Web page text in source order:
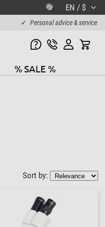
EN / $
✓ Personal advice & service
% SALE %
Sort by: